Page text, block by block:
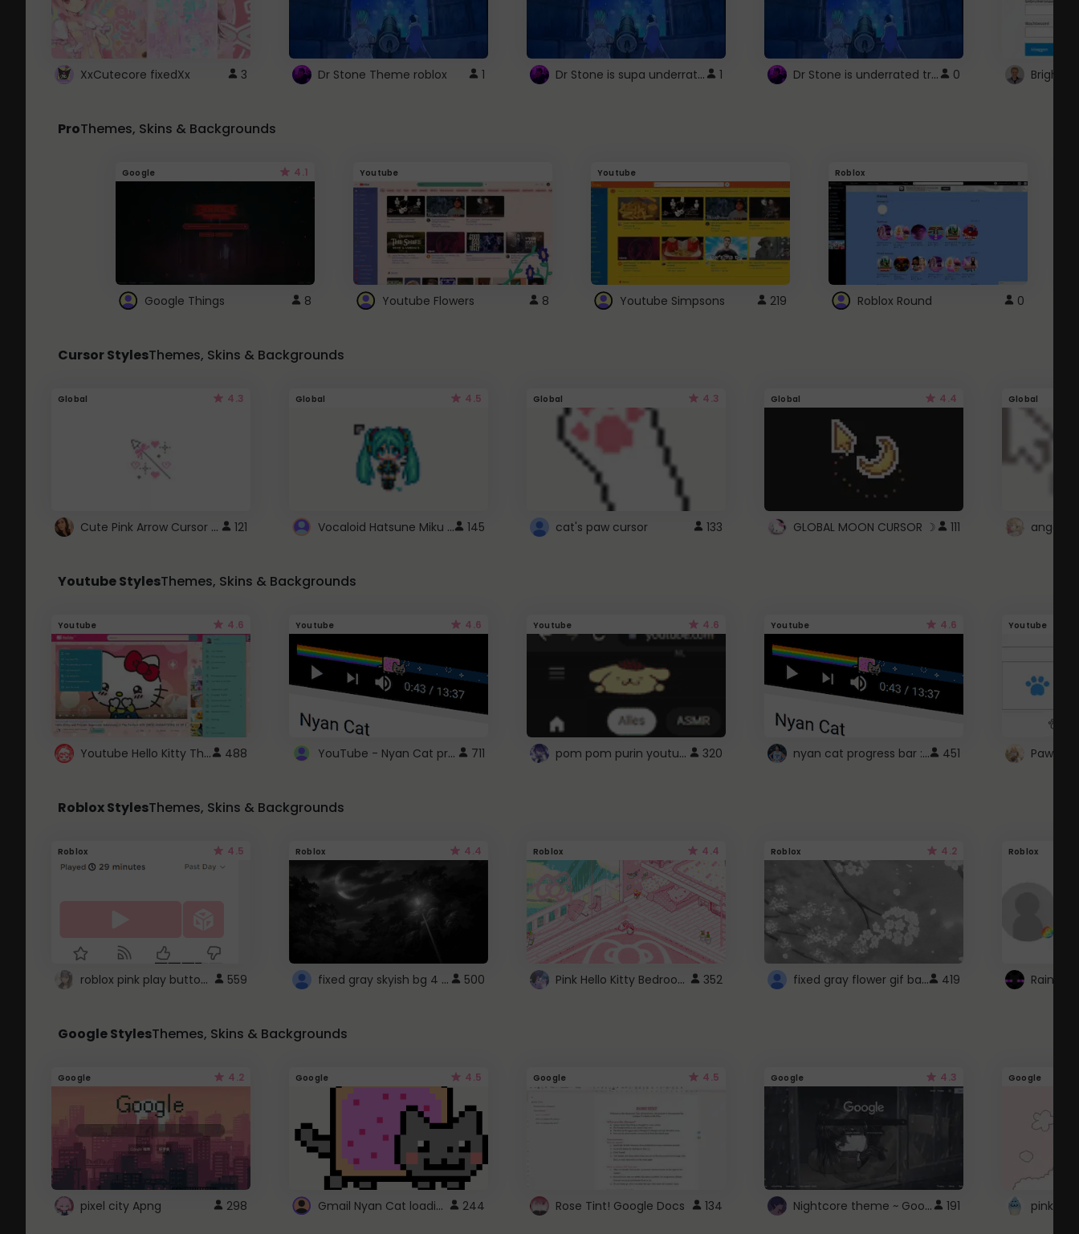
XxCutecore fixedXx 3 Dr Stone Theme roblox 1 Dr Stone is supa underrated so watcxh it 1 Dr Stone is underrated trust 0
ProThemes, Skins & Backgrounds
Google 4.1
Google Things 8
Youtube
Youtube Flowers 8
Youtube
Youtube Simpsons 219
Roblox
Roblox Round 0
Cursor StylesThemes, Skins & Backgrounds
Global 4.3
Cute Pink Arrow Cursor with Hearts 121
Global 4.5
Vocaloid Hatsune Miku Cursor 145
Global 4.3
cat's paw cursor 133
Global 4.4
GLOBAL MOON CURSOR ☽ 111
Global
angel
Youtube StylesThemes, Skins & Backgrounds
Youtube 4.6
Youtube Hello Kitty Theme 488
Youtube 4.6
YouTube - Nyan Cat progress bar video player theme 711
Youtube 4.6
pom pom purin youtube logo 320
Youtube 4.6
nyan cat progress bar :D 451
Youtube
Paw
Roblox StylesThemes, Skins & Backgrounds
Roblox 4.5
roblox pink play button .. 559
Roblox 4.4
fixed gray skyish bg 4 roblox 500
Roblox 4.4
Pink Hello Kitty Bedroom - Roblox Background GIF 352
Roblox 4.2
fixed gray flower gif background 4 roblox 419
Roblox
Google StylesThemes, Skins & Backgrounds
Google 4.2
pixel city Apng 298
Google 4.5
Gmail Nyan Cat loading 244
Google 4.5
Rose Tint! Google Docs 134
Google 4.3
Nightcore theme ~ Google 191
Google
pink